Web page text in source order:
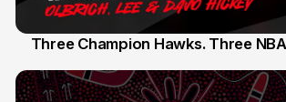
Three Champion Hawks. Three